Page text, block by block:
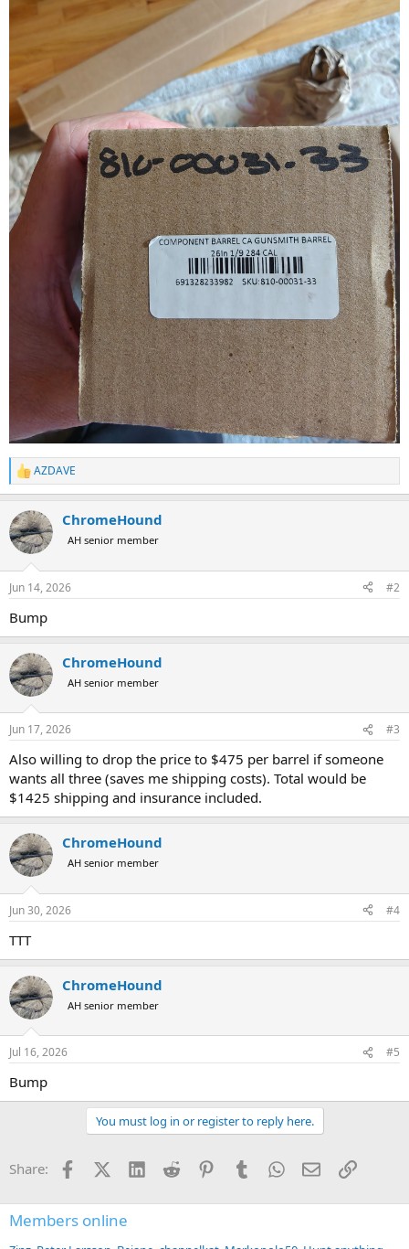
R
e
c
t
i
s
AZDAVE
ChromeHound
AH senior member
Jun 14, 2026 #2
Bump
ChromeHound
AH senior member
Jun 17, 2026 #3
Also willing to drop the price to $475 per barrel if someone
wants all three (saves me shipping costs). Total would be
$1425 shipping and insurance included.
ChromeHound
AH senior member
Jun 30, 2026 #4
TTT
ChromeHound
AH senior member
Jul 16, 2026 #5
Bump
You must log in or register to reply here.
Share: FacebookX (Twitter)
LinkedInReddit PinterestTumblrWhatsApp
EmailLink
Members online